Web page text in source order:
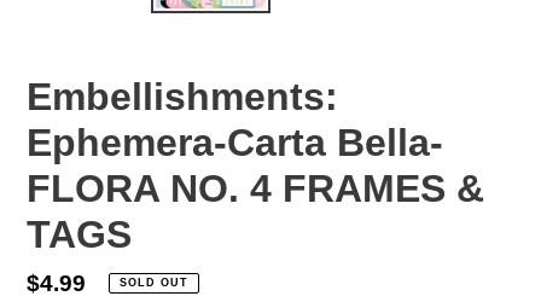
Embellishments:
Ephemera-Carta Bella-
FLORA NO. 4 FRAMES &
TAGS
Regular
$4.99 SOLD OUT